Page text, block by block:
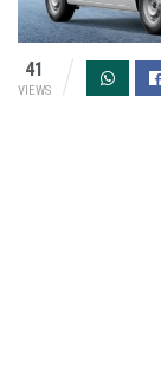
41
VIEWS